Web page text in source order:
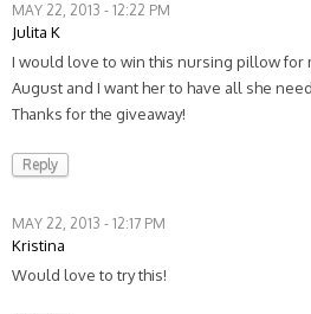
MAY 22, 2013 - 12:22 PM
Julita K
I would love to win this nursing pillow for
August and I want her to have all she
Thanks for the giveaway!
Reply
MAY 22, 2013 - 12:17 PM
Kristina
Would love to try this!